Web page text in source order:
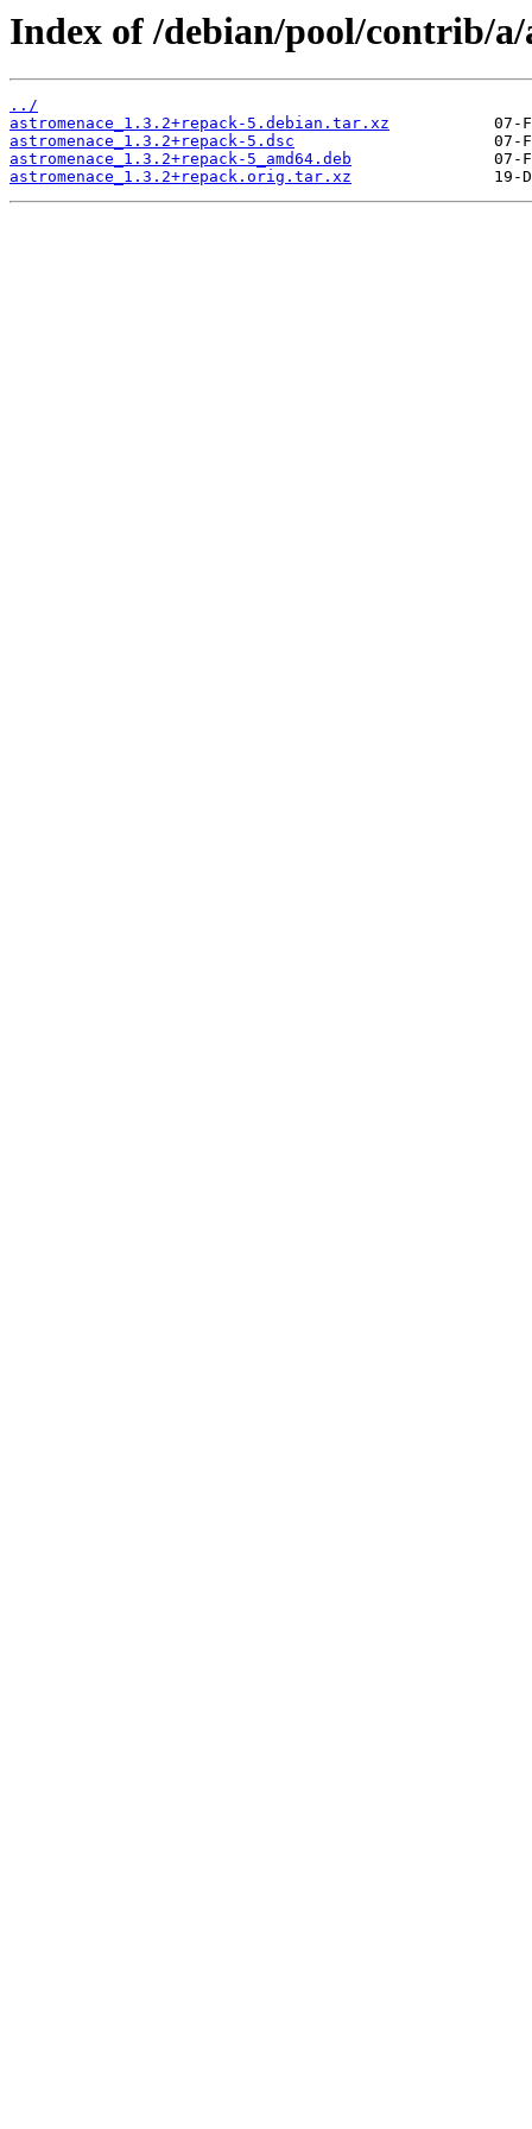
Index of /debian/pool/contrib/a/
../
astromenace_1.3.2+repack-5.debian.tar.xz
astromenace_1.3.2+repack-5.dsc
astromenace_1.3.2+repack-5_amd64.deb
astromenace_1.3.2+repack.orig.tar.xz